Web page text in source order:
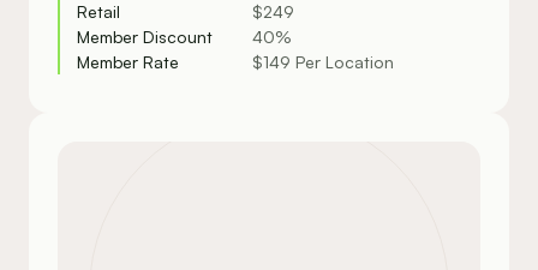
Retail
$249
Member Discount
40%
Member Rate
$149 Per Location